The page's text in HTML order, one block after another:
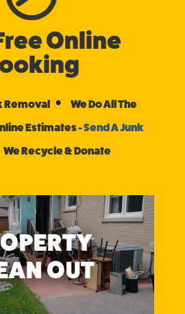
Online
Removal •
We Do All The
Estimates -Send A Junk
We Recycle & Donate
OUT